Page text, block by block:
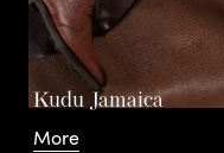
d
a
Kudu Jamaica
More